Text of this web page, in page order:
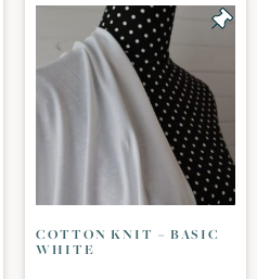
COTTON KNIT – BASIC
WHITE